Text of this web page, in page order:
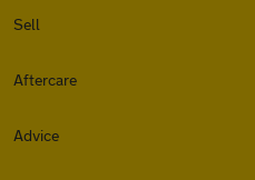
Sell
Aftercare
Advice